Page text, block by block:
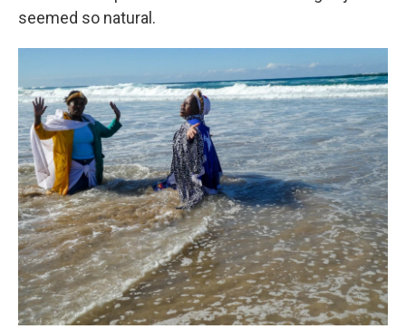
seemed so natural.